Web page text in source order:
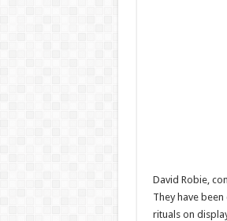
David Robie,
They have
rituals on